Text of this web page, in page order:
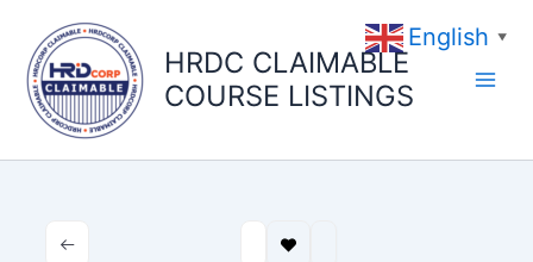
content
HRDC CLAIMABLE
COURSE LISTINGS
English ▼